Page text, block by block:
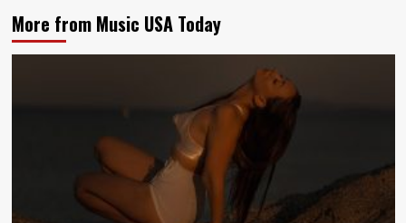
More from Music USA Today